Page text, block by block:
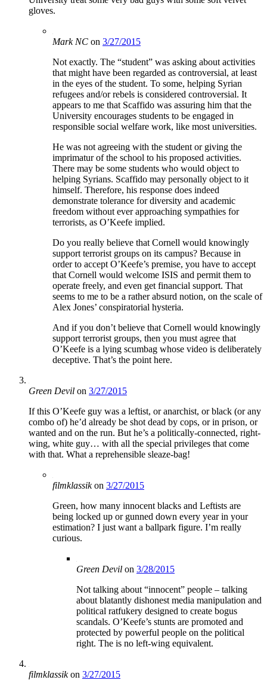
gloves.
Mark NC on 3/27/2015
Not exactly. The “student” was asking about activities
that might have been regarded as controversial, at least
in the eyes of the student. To some, helping Syrian
refugees and/or rebels is considered controversial. It
appears to me that Scaffido was assuring him that the
University encourages students to be engaged in
responsible social welfare work, like most universities.
He was not agreeing with the student or giving the
imprimatur of the school to his proposed activities.
There may be some students who would object to
helping Syrians. Scaffido may personally object to it
himself. Therefore, his response does indeed
demonstrate tolerance for diversity and academic
freedom without ever approaching sympathies for
terrorists, as O’Keefe implied.
Do you really believe that Cornell would knowingly
support terrorist groups on its campus? Because in
order to accept O’Keefe’s premise, you have to accept
that Cornell would welcome ISIS and permit them to
operate freely, and even get financial support. That
seems to me to be a rather absurd notion, on the scale of
Alex Jones’ conspiratorial hysteria.
And if you don’t believe that Cornell would knowingly
support terrorist groups, then you must agree that
O’Keefe is a lying scumbag whose video is deliberately
deceptive. That’s the point here.
Green Devil on 3/27/2015
If this O’Keefe guy was a leftist, or anarchist, or black (or any
combo of) he’d already be shot dead by cops, or in prison, or
wanted and on the run. But he’s a politically-connected, right-
wing, white guy… with all the special privileges that come
with that. What a reprehensible sleaze-bag!
filmklassikon 3/27/2015
Green, how many innocent blacks and Leftists are
being locked up or gunned down every year in your
estimation? I just want a ballpark figure. I’m really
curious.
Green Devil on 3/28/2015
Not talking about “innocent” people – talking
about blatantly dishonest media manipulation and
political ratfukery designed to create bogus
scandals. O’Keefe’s stunts are promoted and
protected by powerful people on the political
right. The is no left-wing equivalent.
filmklassikon 3/27/2015